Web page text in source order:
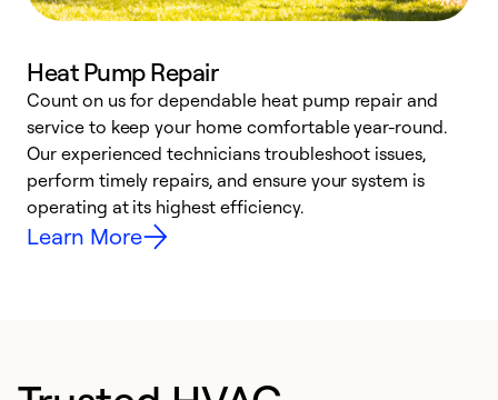
Heat Pump Repair
Count on us for dependable heat pump repair and
service to keep your home comfortable year-round.
Our experienced technicians troubleshoot issues,
perform timely repairs, and ensure your system is
operating at its highest efficiency.
Learn More